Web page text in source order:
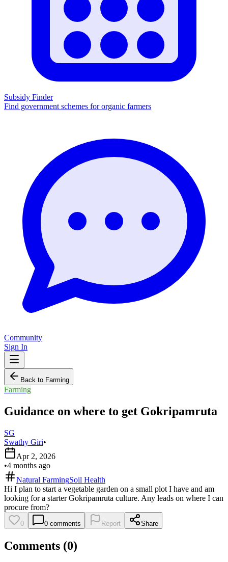
Subsidy Finder
Find government schemes for organic farmers
Community
Sign In
Back to Farming
Farming
Guidance on where to get Gokripamruta
SG
Swathy Giri•
Apr 2, 2026
•4 months ago
Natural FarmingSoil Health
Hi I plan to start a vegetable garden on a small plot I have and am
looking for a starter Gokripamruta culture. Any leads on where I can
procure from?
0 0 comments Report Share
Comments (0)